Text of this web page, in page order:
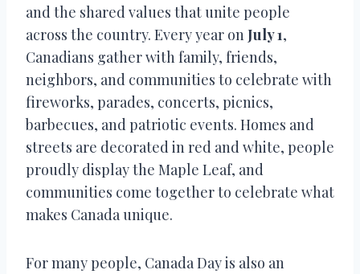
and the shared values that unite people
across the country. Every year onJuly 1,
Canadians gather with family, friends,
neighbors, and communities to celebrate with
fireworks, parades, concerts, picnics,
barbecues, and patriotic events. Homes and
streets are decorated in red and white, people
proudly display the Maple Leaf, and
communities come together to celebrate what
makes Canada unique.
For many people, Canada Day is also an